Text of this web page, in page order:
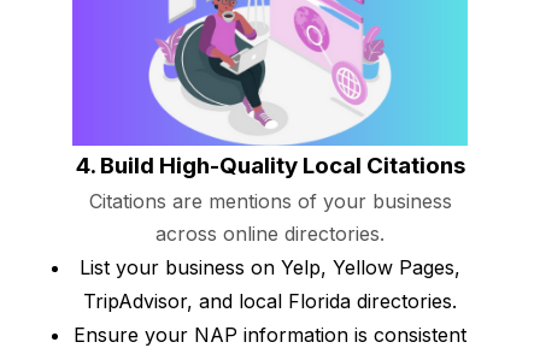
4. Build High-Quality Local Citations
Citations are mentions of your business
across online directories.
List your business on Yelp, Yellow Pages,
TripAdvisor, and local Florida directories.
Ensure your NAP information is consistent